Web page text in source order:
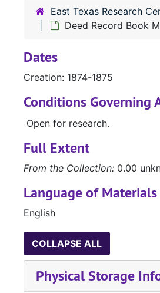
East Texas Research
Deed Record Book
Dates
Creation: 1874-1875
Conditions Governing
Open for research.
Full Extent
From the Collection: 0.00
Language of Materials
English
COLLAPSE ALL
Physical Storage